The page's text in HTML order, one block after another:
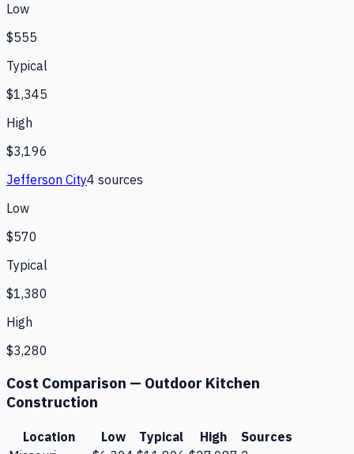
Low
$555
Typical
$1,345
High
$3,196
Jefferson City4 sources
Low
$570
Typical
$1,380
High
$3,280
Cost Comparison — Outdoor Kitchen
Construction
Location Low Typical High
Sources